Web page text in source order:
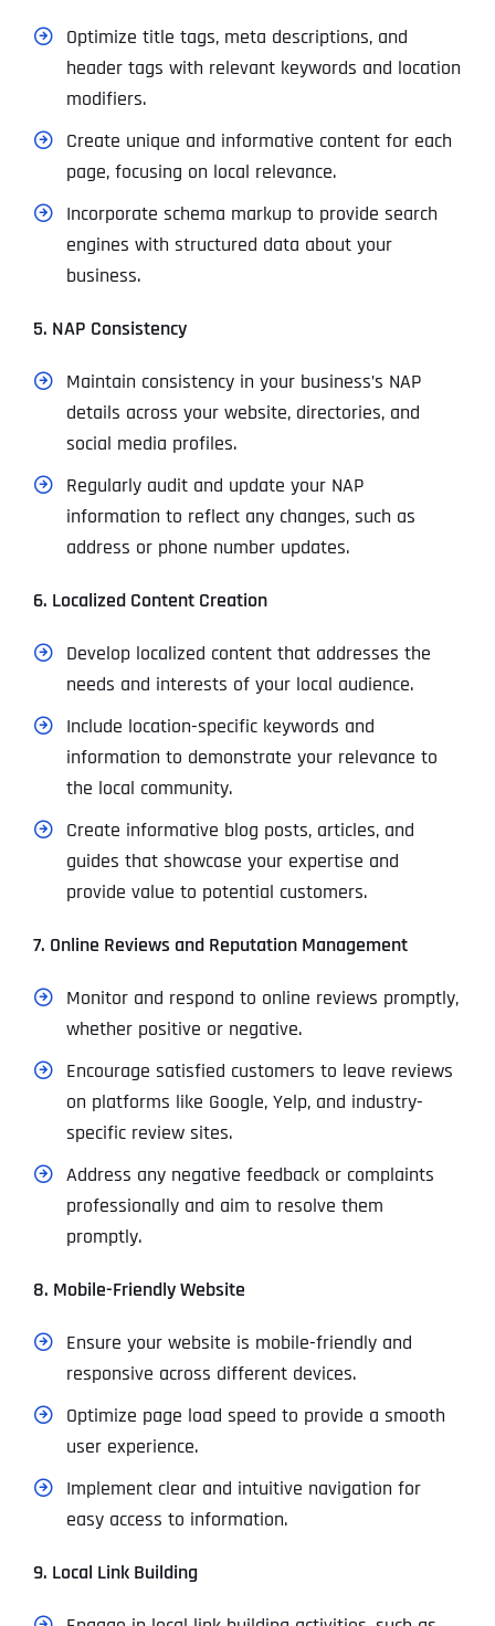
Optimize title tags, meta descriptions, and
header tags with relevant keywords and location
modifiers.
Create unique and informative content for each
page, focusing on local relevance.
Incorporate schema markup to provide search
engines with structured data about your
business.
5. NAP Consistency
Maintain consistency in your business’s NAP
details across your website, directories, and
social media profiles.
Regularly audit and update your NAP
information to reflect any changes, such as
address or phone number updates.
6. Localized Content Creation
Develop localized content that addresses the
needs and interests of your local audience.
Include location-specific keywords and
information to demonstrate your relevance to
the local community.
Create informative blog posts, articles, and
guides that showcase your expertise and
provide value to potential customers.
7. Online Reviews and Reputation Management
Monitor and respond to online reviews promptly,
whether positive or negative.
Encourage satisfied customers to leave reviews
on platforms like Google, Yelp, and industry-
specific review sites.
Address any negative feedback or complaints
professionally and aim to resolve them
promptly.
8. Mobile-Friendly Website
Ensure your website is mobile-friendly and
responsive across different devices.
Optimize page load speed to provide a smooth
user experience.
Implement clear and intuitive navigation for
easy access to information.
9. Local Link Building